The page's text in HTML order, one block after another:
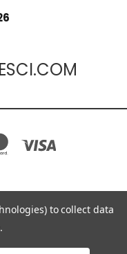
02185-0498to collect data